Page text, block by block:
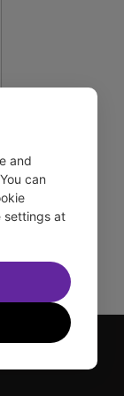
and
can
settings at